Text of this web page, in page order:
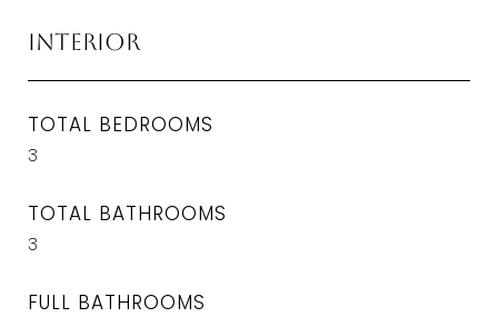
Interior
TOTAL BEDROOMS
3
TOTAL BATHROOMS
3
FULL BATHROOMS